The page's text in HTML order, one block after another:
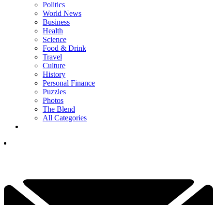
Politics
World News
Business
Health
Science
Food & Drink
Travel
Culture
History
Personal Finance
Puzzles
Photos
The Blend
All Categories